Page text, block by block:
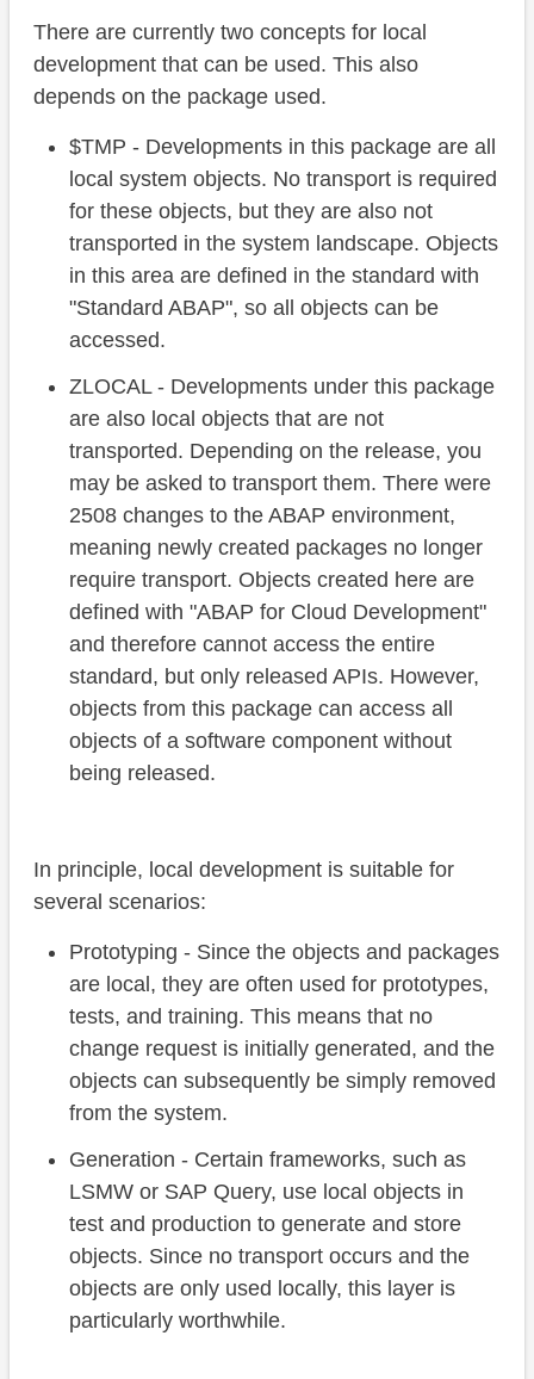
There are currently two concepts for local
development that can be used. This also
depends on the package used.
$TMP - Developments in this package are all
local system objects. No transport is required
for these objects, but they are also not
transported in the system landscape. Objects
in this area are defined in the standard with
"Standard ABAP", so all objects can be
accessed.
ZLOCAL - Developments under this package
are also local objects that are not
transported. Depending on the release, you
may be asked to transport them. There were
2508 changes to the ABAP environment,
meaning newly created packages no longer
require transport. Objects created here are
defined with "ABAP for Cloud Development"
and therefore cannot access the entire
standard, but only released APIs. However,
objects from this package can access all
objects of a software component without
being released.
In principle, local development is suitable for
several scenarios:
Prototyping - Since the objects and packages
are local, they are often used for prototypes,
tests, and training. This means that no
change request is initially generated, and the
objects can subsequently be simply removed
from the system.
Generation - Certain frameworks, such as
LSMW or SAP Query, use local objects in
test and production to generate and store
objects. Since no transport occurs and the
objects are only used locally, this layer is
particularly worthwhile.